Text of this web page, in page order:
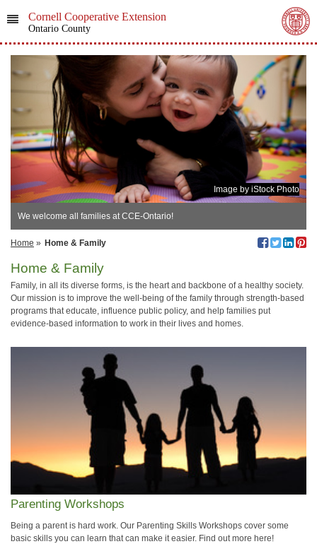
Cornell Cooperative Extension
Ontario County
Image by iStock Photo
We welcome all families at CCE-Ontario!
Home » Home & Family
Home & Family
Family, in all its diverse forms, is the heart and backbone of a healthy society.
Our mission is to improve the well-being of the family through strength-based
programs that educate, influence public policy, and help families put
evidence-based information to work in their lives and homes.
Parenting Workshops
Being a parent is hard work. Our Parenting Skills Workshops cover some
basic skills you can learn that can make it easier. Find out more here!